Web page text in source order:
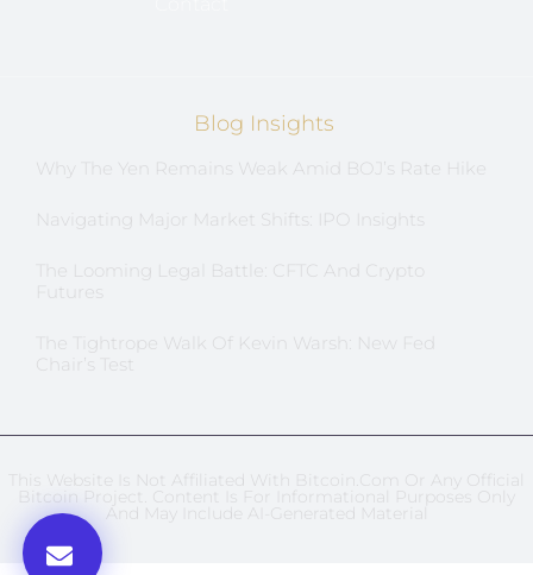
Blog Insights
Why The Yen Remains Weak Amid BOJ’s Rate Hike
Navigating Major Market Shifts: IPO Insights
The Looming Legal Battle: CFTC And Crypto
Futures
The Tightrope Walk Of Kevin Warsh: New Fed
Chair’s Test
This Website Is Not Affiliated With Bitcoin.com Or Any Official
Bitcoin Project. Content Is For Informational Purposes Only
And May Include AI-Generated Material